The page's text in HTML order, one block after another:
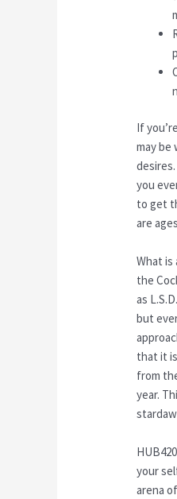
If
may be
you
to get
are
What is
the
as
but
that it
from
year.
your
arena